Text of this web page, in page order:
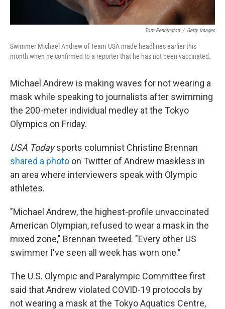
Tom Pennington / Getty Images
Swimmer Michael Andrew of Team USA made headlines earlier this
month when he confirmed to a reporter that he has not been vaccinated.
Michael Andrew is making waves for not wearing a
mask while speaking to journalists after swimming
the 200-meter individual medley at the Tokyo
Olympics on Friday.
USA Todaysports columnist Christine Brennan
shared a photo on Twitter of Andrew maskless in
an area where interviewers speak with Olympic
athletes.
"Michael Andrew, the highest-profile unvaccinated
American Olympian, refused to wear a mask in the
mixed zone," Brennan tweeted. "Every other US
swimmer I've seen all week has worn one."
The U.S. Olympic and Paralympic Committee first
said that Andrew violated COVID-19 protocols by
not wearing a mask at the Tokyo Aquatics Centre,